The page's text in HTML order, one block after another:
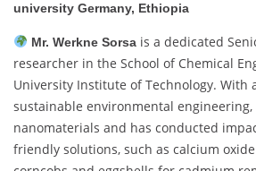
university Germany, Ethiopia
Mr. Werkne Sorsais a dedicated
researcher in the School of Chemical
University Institute of Technology. With
sustainable environmental engineering,
nanomaterials and has conducted
friendly solutions, such as calcium